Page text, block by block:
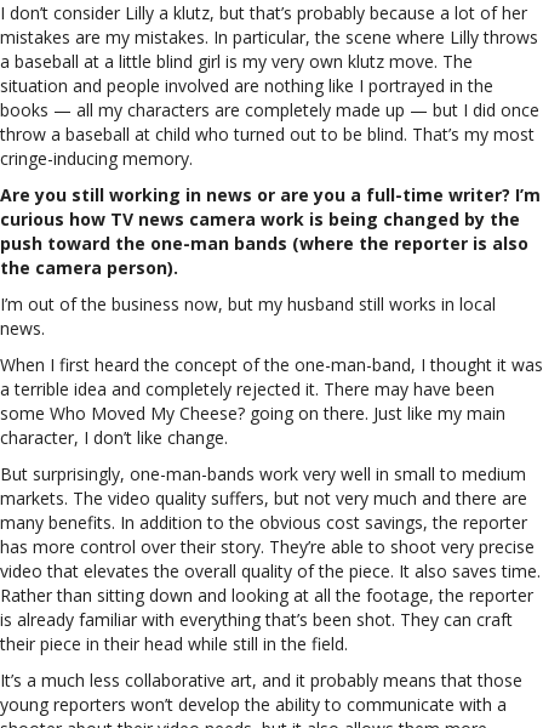
I don’t consider Lilly a klutz, but that’s probably because a lot of her
mistakes are my mistakes. In particular, the scene where Lilly throws
a baseball at a little blind girl is my very own klutz move. The
situation and people involved are nothing like I portrayed in the
books — all my characters are completely made up — but I did once
throw a baseball at child who turned out to be blind. That’s my most
cringe-inducing memory.
Are you still working in news or are you a full-time writer? I’m
curious how TV news camera work is being changed by the
push toward the one-man bands (where the reporter is also
the camera person).
I’m out of the business now, but my husband still works in local
news.
When I first heard the concept of the one-man-band, I thought it was
a terrible idea and completely rejected it. There may have been
some Who Moved My Cheese? going on there. Just like my main
character, I don’t like change.
But surprisingly, one-man-bands work very well in small to medium
markets. The video quality suffers, but not very much and there are
many benefits. In addition to the obvious cost savings, the reporter
has more control over their story. They’re able to shoot very precise
video that elevates the overall quality of the piece. It also saves time.
Rather than sitting down and looking at all the footage, the reporter
is already familiar with everything that’s been shot. They can craft
their piece in their head while still in the field.
It’s a much less collaborative art, and it probably means that those
young reporters won’t develop the ability to communicate with a